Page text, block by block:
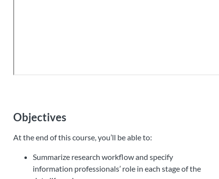
Objectives
At the end of this course, you’ll be able to:
Summarize research workflow and specify
information professionals’ role in each stage of the